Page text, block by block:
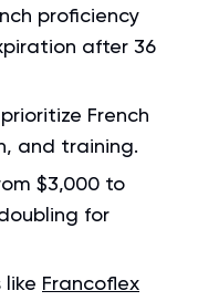
proficiency
after 36
French
and training.
$3,000 to
for
like Francoflex